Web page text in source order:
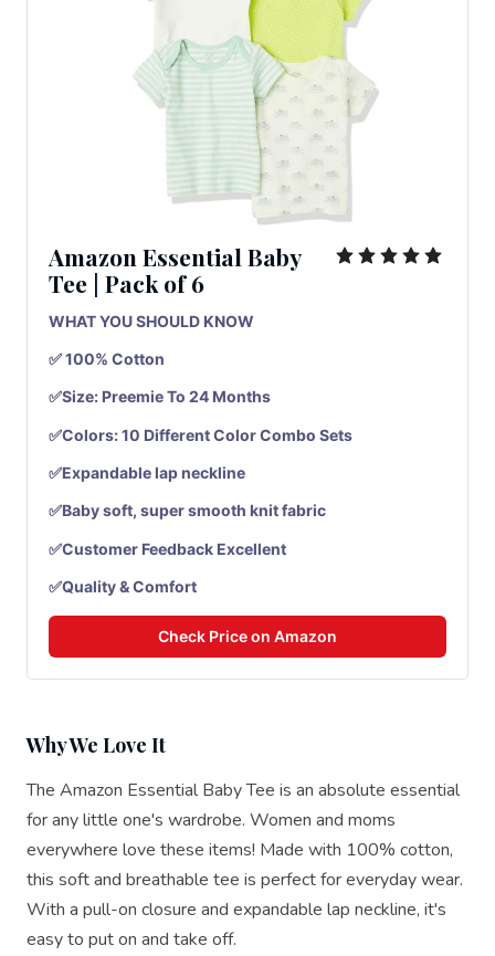
Amazon Essential Baby
Tee | Pack of6
WHAT YOU SHOULD KNOW
✅ 100% Cotton
✅Size: Preemie To 24 Months
✅Colors: 10 Different Color Combo Sets
✅Expandable lap neckline
✅Baby soft, super smooth knit fabric
✅Customer Feedback Excellent
✅Quality & Comfort
Check Price on Amazon
Why We Love It
The Amazon Essential Baby Tee is an absolute essential
for any little one's wardrobe. Women and moms
everywhere love these items! Made with 100% cotton,
this soft and breathable tee is perfect for everyday wear.
With a pull-on closure and expandable lap neckline, it's
easy to put on and take off.